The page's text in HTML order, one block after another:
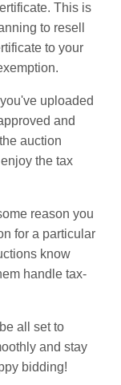
This is
to resell
to your
uploaded
and
auction
the tax
reason you
for a particular
know
handle tax-
all set to
and stay
bidding!